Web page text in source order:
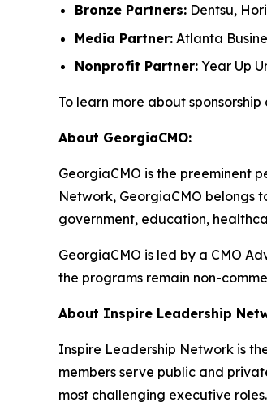
Bronze Partners: Dentsu,
Media Partner: Atlanta
Nonprofit Partner: Year Up
To learn more about
About GeorgiaCMO:
GeorgiaCMO is the preeminent
Network, GeorgiaCMO belongs
government, education,
GeorgiaCMO is led by a CMO
the programs remain non-
About Inspire Leadership
Inspire Leadership Network is
members serve public and
most challenging executive roles.